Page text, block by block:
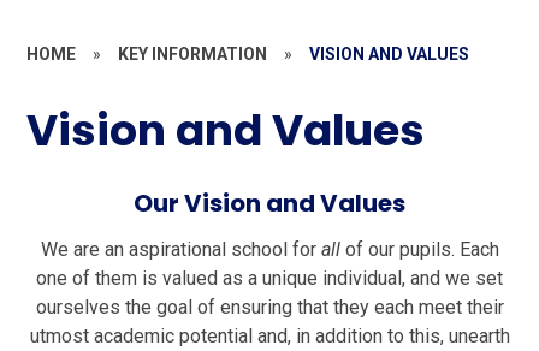
HOME » KEY INFORMATION » VISION AND VALUES
Vision and Values
Our Vision and Values
We are an aspirational school for allof our pupils. Each
one of them is valued as a unique individual, and we set
ourselves the goal of ensuring that they each meet their
utmost academic potential and, in addition to this, unearth